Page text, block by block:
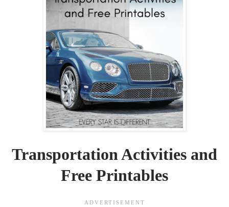
Transportation Activities and
Free Printables